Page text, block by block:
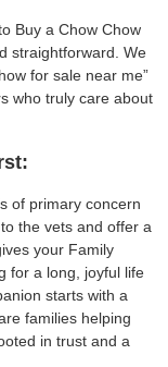
Buy a Chow Chow
straightforward. We
for sale near me”
who truly care about
of primary concern
the vets and offer a
your Family
for a long, joyful life
starts with a
families helping
in trust and a